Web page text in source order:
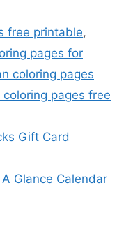
free printable,
pages for
coloring pages
pages free
Gift Card
Glance Calendar